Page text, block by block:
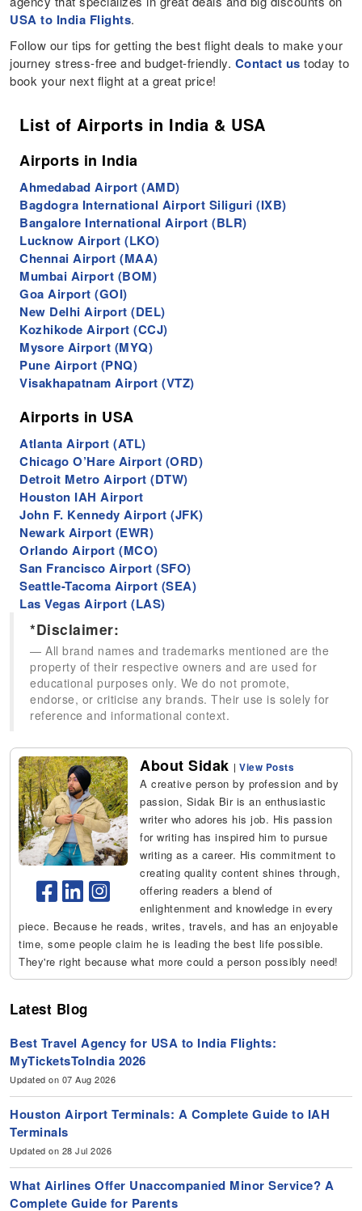
USA to India Flights.
Follow our tips for getting the best flight deals to make your
journey stress-free and budget-friendly. Contact us today to
book your next flight at a great price!
List of Airports in India & USA
Airports in India
Ahmedabad Airport (AMD)
Bagdogra International Airport Siliguri (IXB)
Bangalore International Airport (BLR)
Lucknow Airport (LKO)
Chennai Airport (MAA)
Mumbai Airport (BOM)
Goa Airport (GOI)
New Delhi Airport (DEL)
Kozhikode Airport (CCJ)
Mysore Airport (MYQ)
Pune Airport (PNQ)
Visakhapatnam Airport (VTZ)
Airports in USA
Atlanta Airport (ATL)
Chicago O’Hare Airport (ORD)
Detroit Metro Airport (DTW)
Houston IAH Airport
John F. Kennedy Airport (JFK)
Newark Airport (EWR)
Orlando Airport (MCO)
San Francisco Airport (SFO)
Seattle-Tacoma Airport (SEA)
Las Vegas Airport (LAS)
*Disclaimer:
All brand names and trademarks mentioned are the
property of their respective owners and are used for
educational purposes only. We do not promote,
endorse, or criticise any brands. Their use is solely for
reference and informational context.
About Sidak |View Posts
A creative person by profession and by
passion, Sidak Bir is an enthusiastic
writer who adores his job. His passion
for writing has inspired him to pursue
writing as a career. His commitment to
creating quality content shines through,
offering readers a blend of
enlightenment and knowledge in every
piece. Because he reads, writes, travels, and has an enjoyable
time, some people claim he is leading the best life possible.
They're right because what more could a person possibly need!
Latest Blog
Best Travel Agency for USA to India Flights:
MyTicketsToIndia 2026
Updated on 07 Aug 2026
Houston Airport Terminals: A Complete Guide to IAH
Terminals
Updated on 28 Jul 2026
What Airlines Offer Unaccompanied Minor Service? A
Complete Guide for Parents